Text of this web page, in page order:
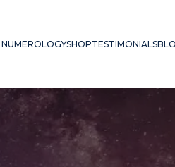
NUMEROLOGYSHOPTESTIMONIALS